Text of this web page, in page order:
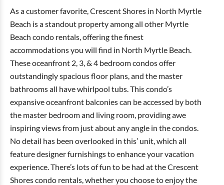
As a customer favorite, Crescent Shores in North Myrtle
Beach is a standout property among all other Myrtle
Beach condo rentals, offering the finest
accommodations you will find in North Myrtle Beach.
These oceanfront 2, 3, & 4 bedroom condos offer
outstandingly spacious floor plans, and the master
bathrooms all have whirlpool tubs. This condo’s
expansive oceanfront balconies can be accessed by both
the master bedroom and living room, providing awe
inspiring views from just about any angle in the condos.
No detail has been overlooked in this’ unit, which all
feature designer furnishings to enhance your vacation
experience. There’s lots of fun to be had at the Crescent
Shores condo rentals, whether you choose to enjoy the